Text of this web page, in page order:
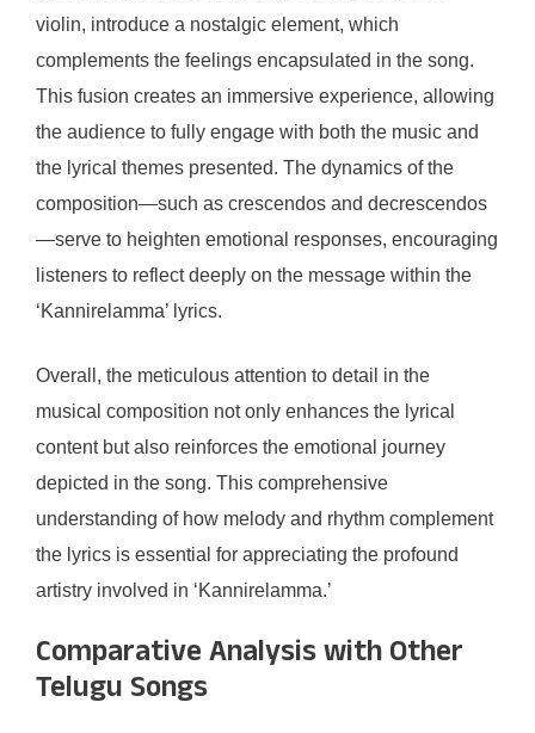
violin, introduce a nostalgic element, which
complements the feelings encapsulated in the song.
This fusion creates an immersive experience, allowing
the audience to fully engage with both the music and
the lyrical themes presented. The dynamics of the
composition—such as crescendos and decrescendos
—serve to heighten emotional responses, encouraging
listeners to reflect deeply on the message within the
‘Kannirelamma’ lyrics.
Overall, the meticulous attention to detail in the
musical composition not only enhances the lyrical
content but also reinforces the emotional journey
depicted in the song. This comprehensive
understanding of how melody and rhythm complement
the lyrics is essential for appreciating the profound
artistry involved in ‘Kannirelamma.’
Comparative Analysis with Other
Telugu Songs